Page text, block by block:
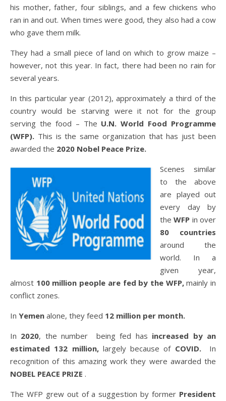
his mother, father, four siblings, and a few chickens who
ran in and out. When times were good, they also had a cow
who gave them milk.
They had a small piece of land on which to grow maize –
however, not this year. In fact, there had been no rain for
several years.
In this particular year (2012), approximately a third of the
country would be starving were it not for the group
serving the food – The U.N. World Food Programme
(WFP). This is the same organization that has just been
awarded the 2020 Nobel Peace Prize.
Scenes similar
to the above
are played out
every day by
theWFP in over
80 countries
around the
world. In a
given year,
almost 100 million people are fed by the WFP,mainly in
conflict zones.
In Yemen alone, they feed 12 million per month.
In 2020, the number being fed has increased by an
estimated 132 million, largely because of COVID.In
recognition of this amazing work they were awarded the
NOBEL PEACE PRIZE .
The WFP grew out of a suggestion by former President